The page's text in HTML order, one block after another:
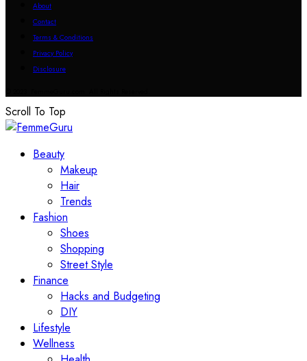
About
Contact
Terms & Conditions
Privacy Policy
Disclosure
Scroll To Top
Beauty
Makeup
Hair
Trends
Fashion
Shoes
Shopping
Street Style
Finance
Hacks and Budgeting
DIY
Lifestyle
Wellness